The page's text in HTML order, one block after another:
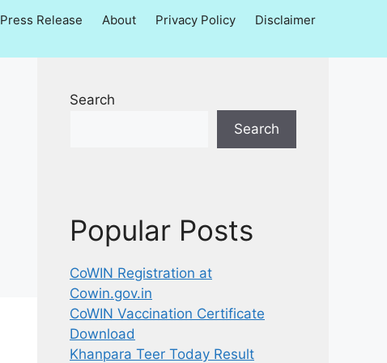
Press Release About Privacy Policy
Disclaimer
Search
Search
Popular Posts
CoWIN Registration at
Cowin.gov.in
CoWIN Vaccination Certificate
Download
Khanpara Teer Today Result